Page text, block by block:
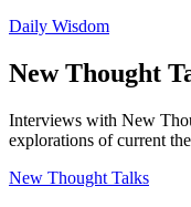
Daily Wisdom
New Thought
Interviews with New
explorations of current
New Thought Talks